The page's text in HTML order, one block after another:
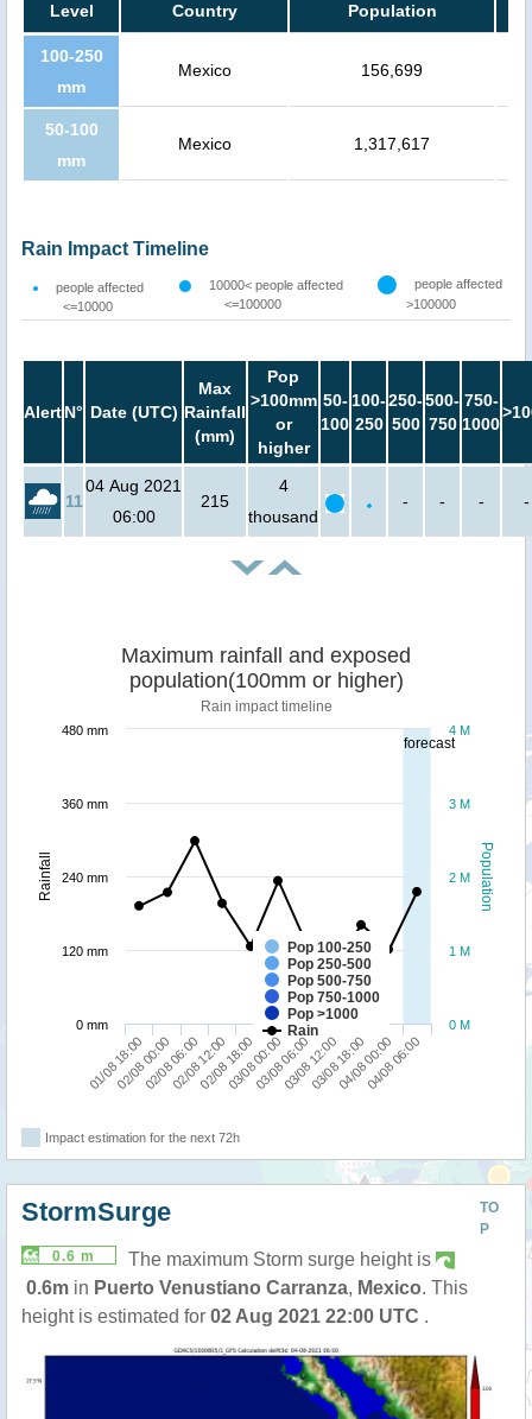
Level Country Population
100-250
mm
Mexico 156,699
50-100
mm
Mexico 1,317,617
Rain Impact Timeline
people affected
<=10000
10000< people affected
<=100000
people affected
>100000
AlertN° Date (UTC)
Max
Rainfall
(mm)
Pop
>100mm
or
higher
50-
100
100-
250
250-
500
500-
750
750-
1000
11
04 Aug 2021
06:00
215
4
thousand
- - - -
forecast
Population
Rainfall
Maximum rainfall and exposed
population(100mm or higher)
Rain impact timeline
Pop 100-250
Pop 250-500
Pop 500-750
Pop 750-1000
Pop >1000
Rain
01/08 18:00
02/08 00:0002/08 06:0002/08 12:0002/08 18:0003/08 00:0003/08 06:0003/08 12:0003/08 18:0004/08 00:00
04/08 06:00
0 M
1 M
2 M
3 M
4 M
0 mm
120 mm
240 mm
360 mm
480 mm
Impact estimation for the next 72h
TO
P
StormSurge
0.6 m
The maximum Storm surge height is
0.6m in Puerto Venustiano Carranza, Mexico. This
height is estimated for 02 Aug 2021 22:00 UTC .